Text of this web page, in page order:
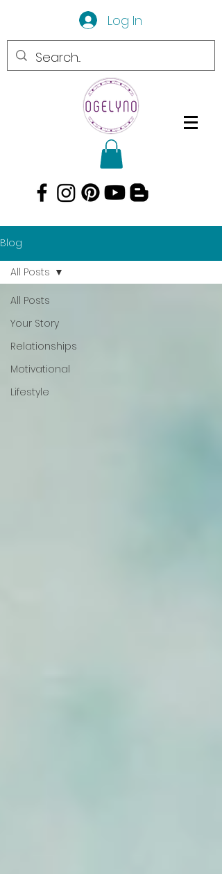
Log In
Blog
All Posts
Your Story
Relationships
Motivational
Lifestyle
All Posts